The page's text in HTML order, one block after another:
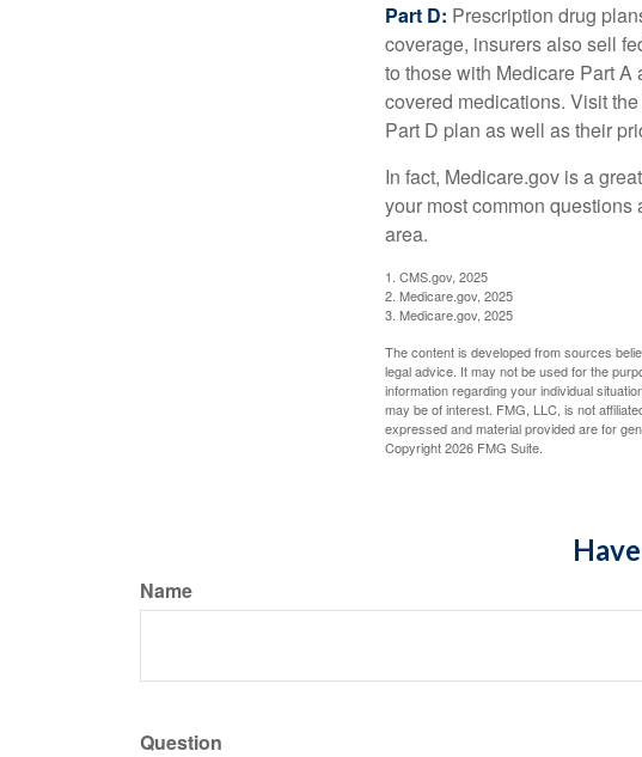
Part D: Prescription drug
coverage, insurers also sell
to those with Medicare Part A
covered medications. Visit
Part D plan as well as their
In fact, Medicare.gov is a
your most common
area.
1. CMS.gov, 2025
2. Medicare.gov, 2025
3. Medicare.gov, 2025
The content is developed from sources
legal advice. It may not be used for the
information regarding your individual
may be of interest. FMG, LLC, is not
expressed and material provided are for
Copyright2026 FMG Suite.
Name
Question